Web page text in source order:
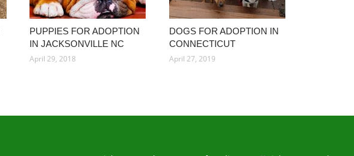
PUPPIES FOR ADOPTION
IN JACKSONVILLE NC
April 29, 2018
DOGS FOR ADOPTION IN
CONNECTICUT
April 27, 2019